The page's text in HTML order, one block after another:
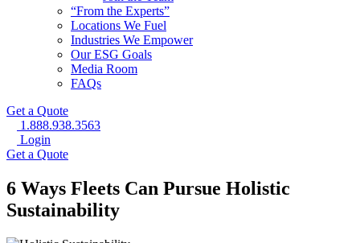
“From the Experts”
Locations We Fuel
Industries We Empower
Our ESG Goals
Media Room
FAQs
Get a Quote
1.888.938.3563
Login
Get a Quote
6 Ways Fleets Can Pursue Holistic
Sustainability